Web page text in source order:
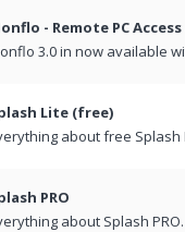
- Remote PC
3.0 in now available
Lite (free)
about free Splash
PRO
about Splash PRO.